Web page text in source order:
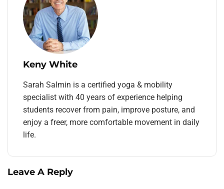
Keny White
Sarah Salmin is a certified yoga & mobility
specialist with 40 years of experience helping
students recover from pain, improve posture, and
enjoy a freer, more comfortable movement in daily
life.
Leave A Reply